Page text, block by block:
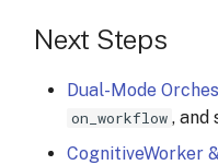
Next Steps
Dual-Mode
on_workflow , and
CognitiveWorker